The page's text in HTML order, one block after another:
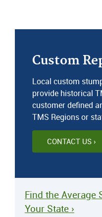
Custom
Local custom
provide historical
customer defined
TMS Regions or
CONTACT US ›
Find the Average
Your State ›